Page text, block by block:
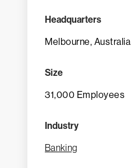
Headquarters
Melbourne, Australia
Size
31,000 Employees
Industry
Banking